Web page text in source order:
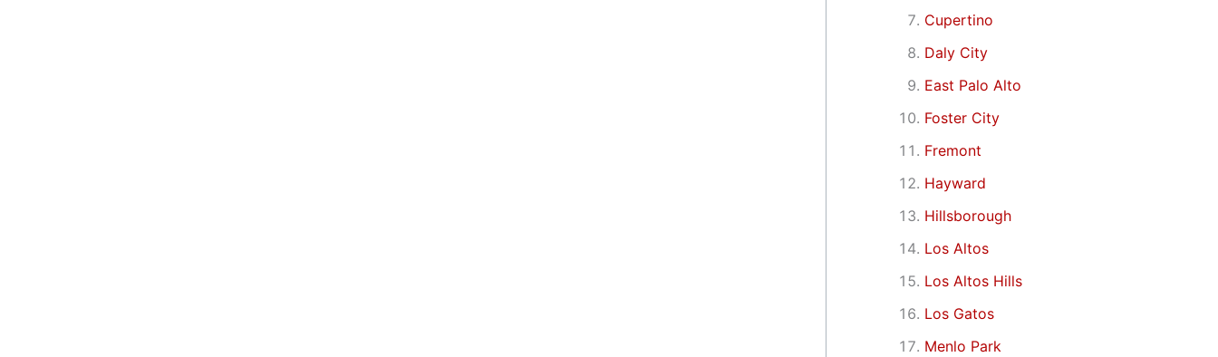
Cupertino
Daly City
East Palo Alto
Foster City
Fremont
Hayward
Hillsborough
Los Altos
Los Altos Hills
Los Gatos
Menlo Park